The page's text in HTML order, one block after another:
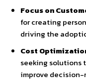
Focus on
for creating
driving the
Cost
seeking solutions
improve